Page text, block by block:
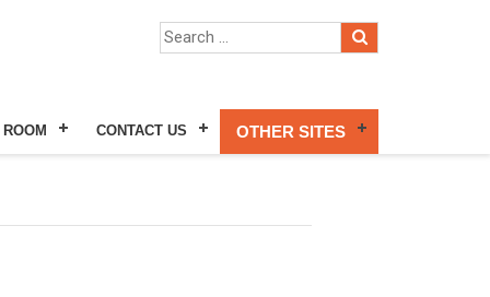
CONTACT US OTHER SITES